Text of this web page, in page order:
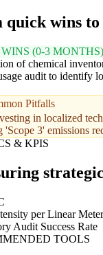
quick wins
(0-3 MONTHS)
of chemical
audit to identify
Pitfalls
in localized
'Scope 3' emissions
& KPIS
per Linear Meter
Audit Success Rate
TOOLS